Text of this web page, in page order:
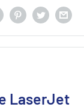
LaserJet